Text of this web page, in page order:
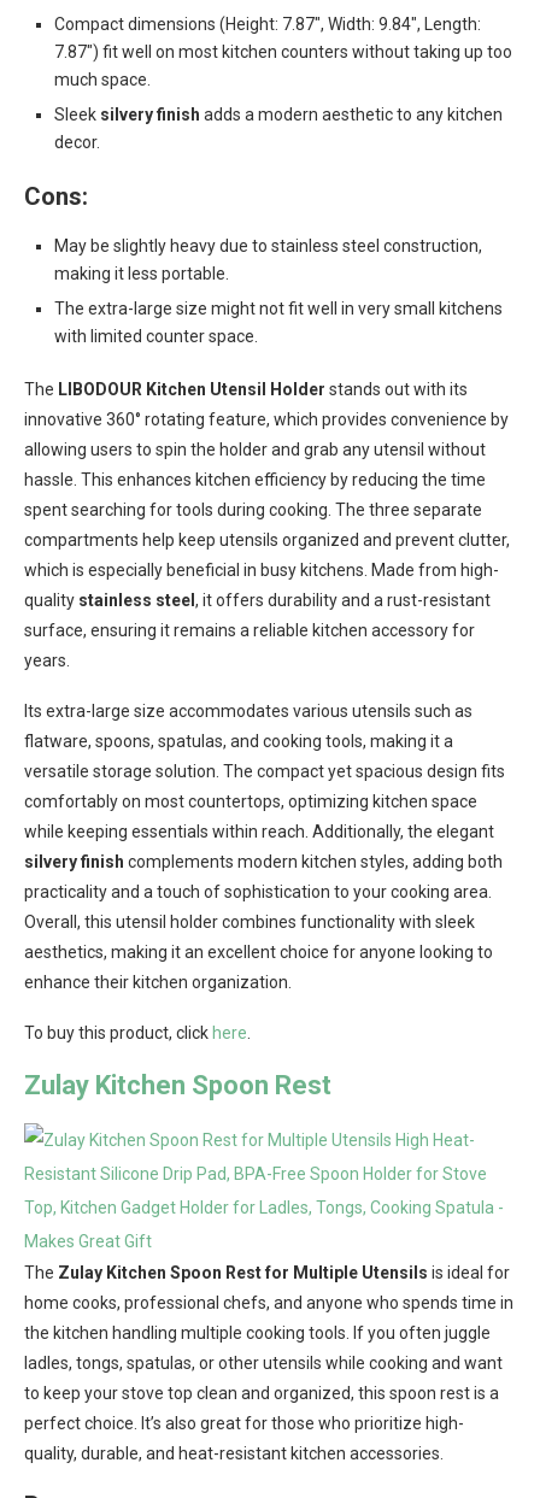
Compact dimensions (Height: 7.87″, Width: 9.84″, Length:
7.87″) fit well on most kitchen counters without taking up too
much space.
Sleek silvery finish adds a modern aesthetic to any kitchen
decor.
Cons:
May be slightly heavy due to stainless steel construction,
making it less portable.
The extra-large size might not fit well in very small kitchens
with limited counter space.
The LIBODOUR Kitchen Utensil Holder stands out with its
innovative 360° rotating feature, which provides convenience by
allowing users to spin the holder and grab any utensil without
hassle. This enhances kitchen efficiency by reducing the time
spent searching for tools during cooking. The three separate
compartments help keep utensils organized and prevent clutter,
which is especially beneficial in busy kitchens. Made from high-
quality stainless steel , it offers durability and a rust-resistant
surface, ensuring it remains a reliable kitchen accessory for
years.
Its extra-large size accommodates various utensils such as
flatware, spoons, spatulas, and cooking tools, making it a
versatile storage solution. The compact yet spacious design fits
comfortably on most countertops, optimizing kitchen space
while keeping essentials within reach. Additionally, the elegant
silvery finish complements modern kitchen styles, adding both
practicality and a touch of sophistication to your cooking area.
Overall, this utensil holder combines functionality with sleek
aesthetics, making it an excellent choice for anyone looking to
enhance their kitchen organization.
To buy this product, click here
Zulay Kitchen Spoon Rest
The Zulay Kitchen Spoon Rest for Multiple Utensils is ideal for
home cooks, professional chefs, and anyone who spends time in
the kitchen handling multiple cooking tools. If you often juggle
ladles, tongs, spatulas, or other utensils while cooking and want
to keep your stove top clean and organized, this spoon rest is a
perfect choice. It’s also great for those who prioritize high-
quality, durable, and heat-resistant kitchen accessories.